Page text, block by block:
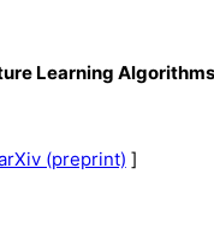
Learning
(preprint) ]